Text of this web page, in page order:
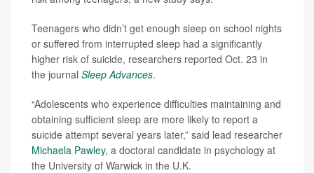
Teenagers who didn’t get enough sleep on school nights
or suffered from interrupted sleep had a significantly
higher risk of suicide, researchers reported Oct. 23 in
the journal Sleep Advances.
“Adolescents who experience difficulties maintaining and
obtaining sufficient sleep are more likely to report a
suicide attempt several years later,” said lead researcher
Michaela Pawley, a doctoral candidate in psychology at
the University of Warwick in the U.K.